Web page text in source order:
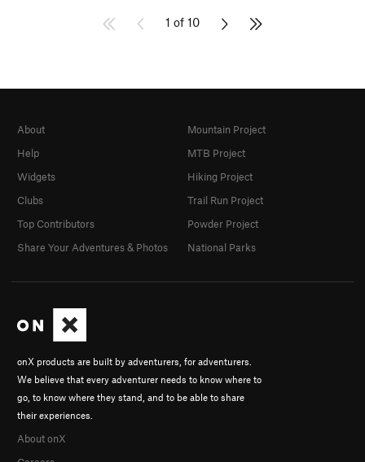
1 of 10
onX products are built by adventurers, for adventurers.
We believe that every adventurer needs to know where to
go, to know where they stand, and to be able to share
their experiences.
About onX
About
Help
Widgets
Clubs
Top Contributors
Share Your Adventures & Photos
Mountain Project
MTB Project
Hiking Project
Trail Run Project
Powder Project
National Parks